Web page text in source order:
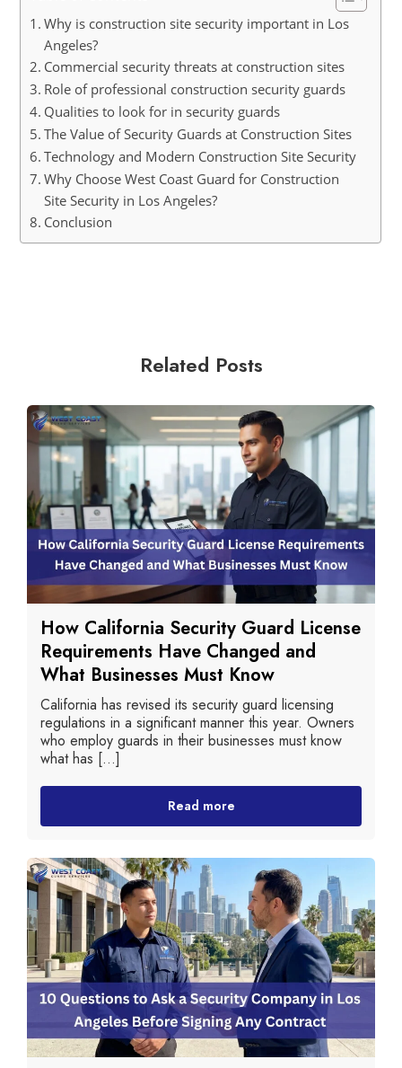
Why is construction site security important in Los
Angeles?
Commercial security threats at construction sites
Role of professional construction security guards
Qualities to look for in security guards
The Value of Security Guards at Construction Sites
Technology and Modern Construction Site Security
Why Choose West Coast Guard for Construction
Site Security in Los Angeles?
Conclusion
Related Posts
How California Security Guard License
Requirements Have Changed and
What Businesses Must Know
California has revised its security guard licensing
regulations in a significant manner this year. Owners
who employ guards in their businesses must know
what has [...]
Read more